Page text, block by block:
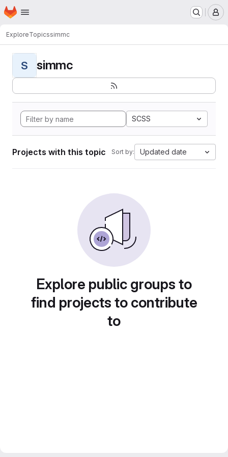
Skip to main content
Homepage
ExploreTopicssimmc
S simmc
SCSS
Projects with this topic Sort by: Updated date
Explore public groups to
find projects to contribute
to